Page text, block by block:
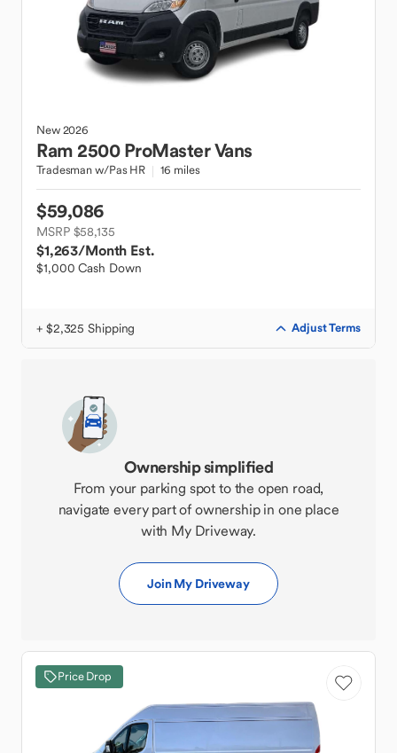
New2026
Ram 2500 ProMaster Vans
Tradesman w/Pas HR 16 miles
$59,086
MSRP $58,135
$1,263/Month Est.
$1,000 Cash Down
+ $2,325 Shipping Adjust Terms
Ownership simplified
From your parking spot to the open road,
navigate every part of ownership in one place
with My Driveway.
Join My Driveway
Price Drop